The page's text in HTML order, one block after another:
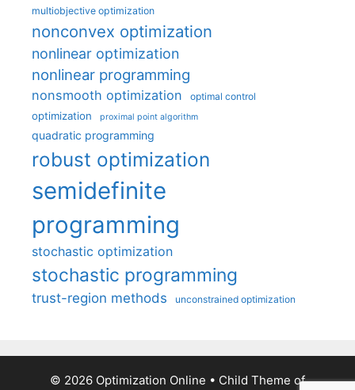
multiobjective optimization
nonconvex optimization
nonlinear optimization
nonlinear programming
nonsmooth optimization optimal control
optimization proximal point algorithm
quadratic programming
robust optimization
semidefinite
programming
stochastic optimization
stochastic programming
trust-region methods unconstrained optimization
© 2026 Optimization Online • Child Theme of